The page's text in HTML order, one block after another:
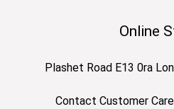
Online
Plashet Road E13 0ra
Contact Customer